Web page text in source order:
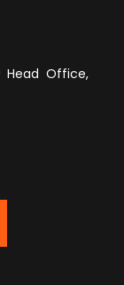
Head Office,